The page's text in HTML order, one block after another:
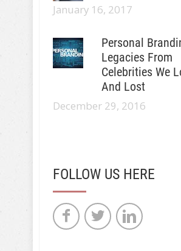
January 16, 2017
Personal
Legacies From
Celebrities We
And Lost
December 29, 2016
FOLLOW US HERE